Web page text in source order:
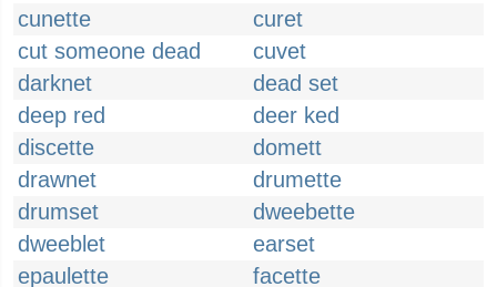
cunette
curet
cut someone dead
cuvet
darknet
dead set
deep red
deer ked
discette
domett
drawnet
drumette
drumset
dweebette
dweeblet
earset
epaulette
facette